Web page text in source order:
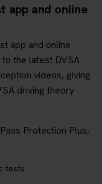
app and online
app and online
the latest DVSA
videos, giving
driving theory
Protection Plus,
tests